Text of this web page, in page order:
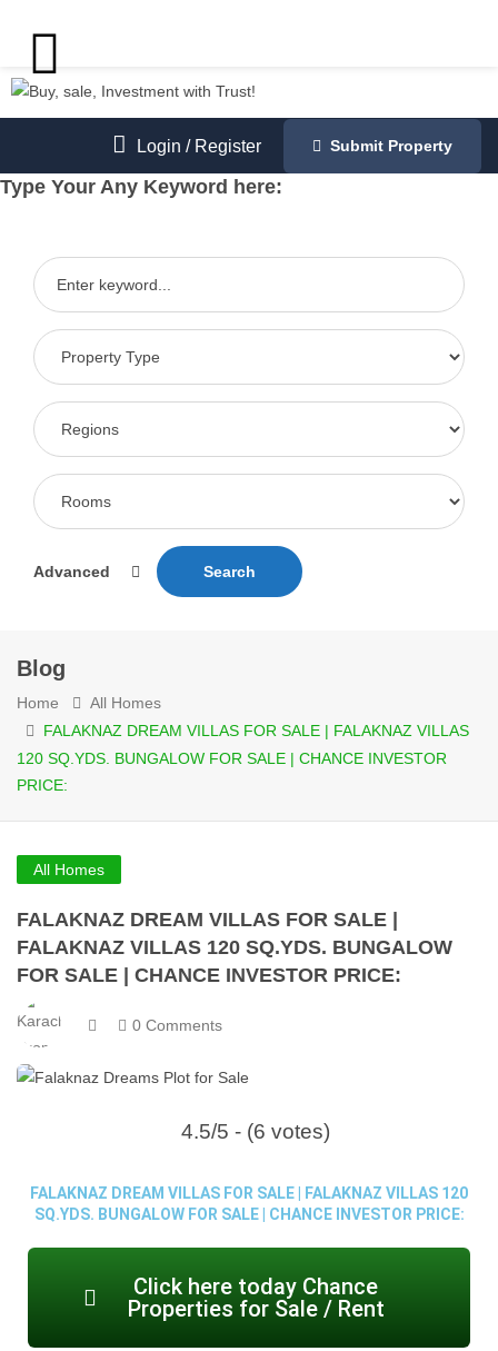
Login / Register Submit Property
Type Your Any Keyword here:
Advanced Search
Blog
Home
All Homes
FALAKNAZ DREAM VILLAS FOR SALE | FALAKNAZ VILLAS
120 SQ.YDS. BUNGALOW FOR SALE | CHANCE INVESTOR
PRICE:
All Homes
FALAKNAZ DREAM VILLAS FOR SALE |
FALAKNAZ VILLAS 120 SQ.YDS. BUNGALOW
FOR SALE | CHANCE INVESTOR PRICE:
0 Comments
4.5/5 - (6 votes)
FALAKNAZ DREAM VILLAS FOR SALE | FALAKNAZ VILLAS 120
SQ.YDS. BUNGALOW FOR SALE | CHANCE INVESTOR PRICE:
Click here today Chance
Properties for Sale / Rent